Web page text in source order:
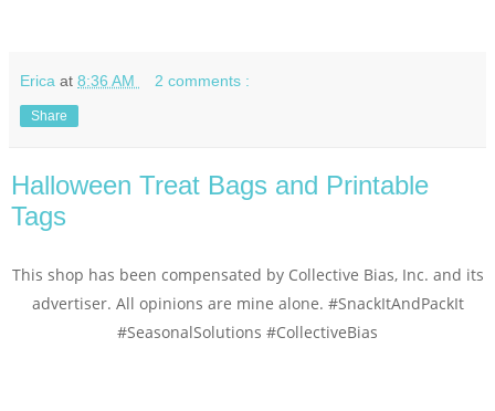
Erica at 8:36 AM 2 comments :
Share
Halloween Treat Bags and Printable
Tags
This shop has been compensated by Collective Bias, Inc. and its
advertiser. All opinions are mine alone. #SnackItAndPackIt
#SeasonalSolutions #CollectiveBias